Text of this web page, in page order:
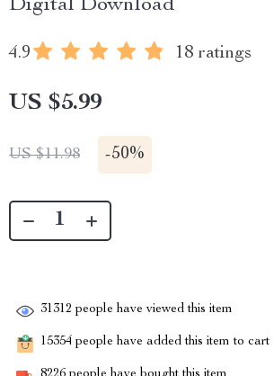
Digital Download
4.9 18 ratings
US $5.99
US $11.98 -50%
31312 people have viewed this item
15354 people have added this item to cart